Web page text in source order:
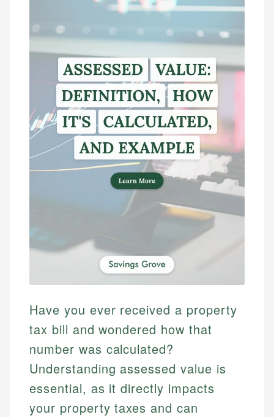
Have you ever received a property
tax bill and wondered how that
number was calculated?
Understanding assessed value is
essential, as it directly impacts
your property taxes and can